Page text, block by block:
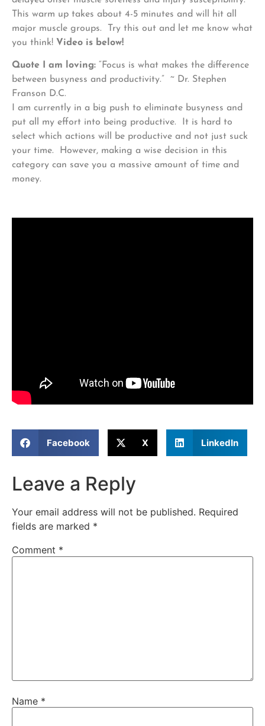
This warm up takes about 4-5 minutes and will hit all
major muscle groups. Try this out and let me know what
you think! Video is below!
Quote I am loving: “Focus is what makes the difference
between busyness and productivity.” ~ Dr. Stephen
Franson D.C.
I am currently in a big push to eliminate busyness and
put all my effort into being productive. It is hard to
select which actions will be productive and not just suck
your time. However, making a wise decision in this
category can save you a massive amount of time and
money.
Facebook X LinkedIn
Leave a Reply
Your email address will not be published. Required
fields are marked *
Comment *
Name *